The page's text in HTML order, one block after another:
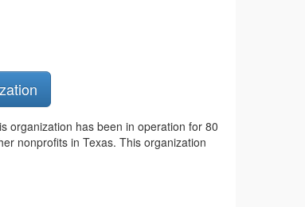
organization has been in operation for 80
nonprofits in Texas. This organization